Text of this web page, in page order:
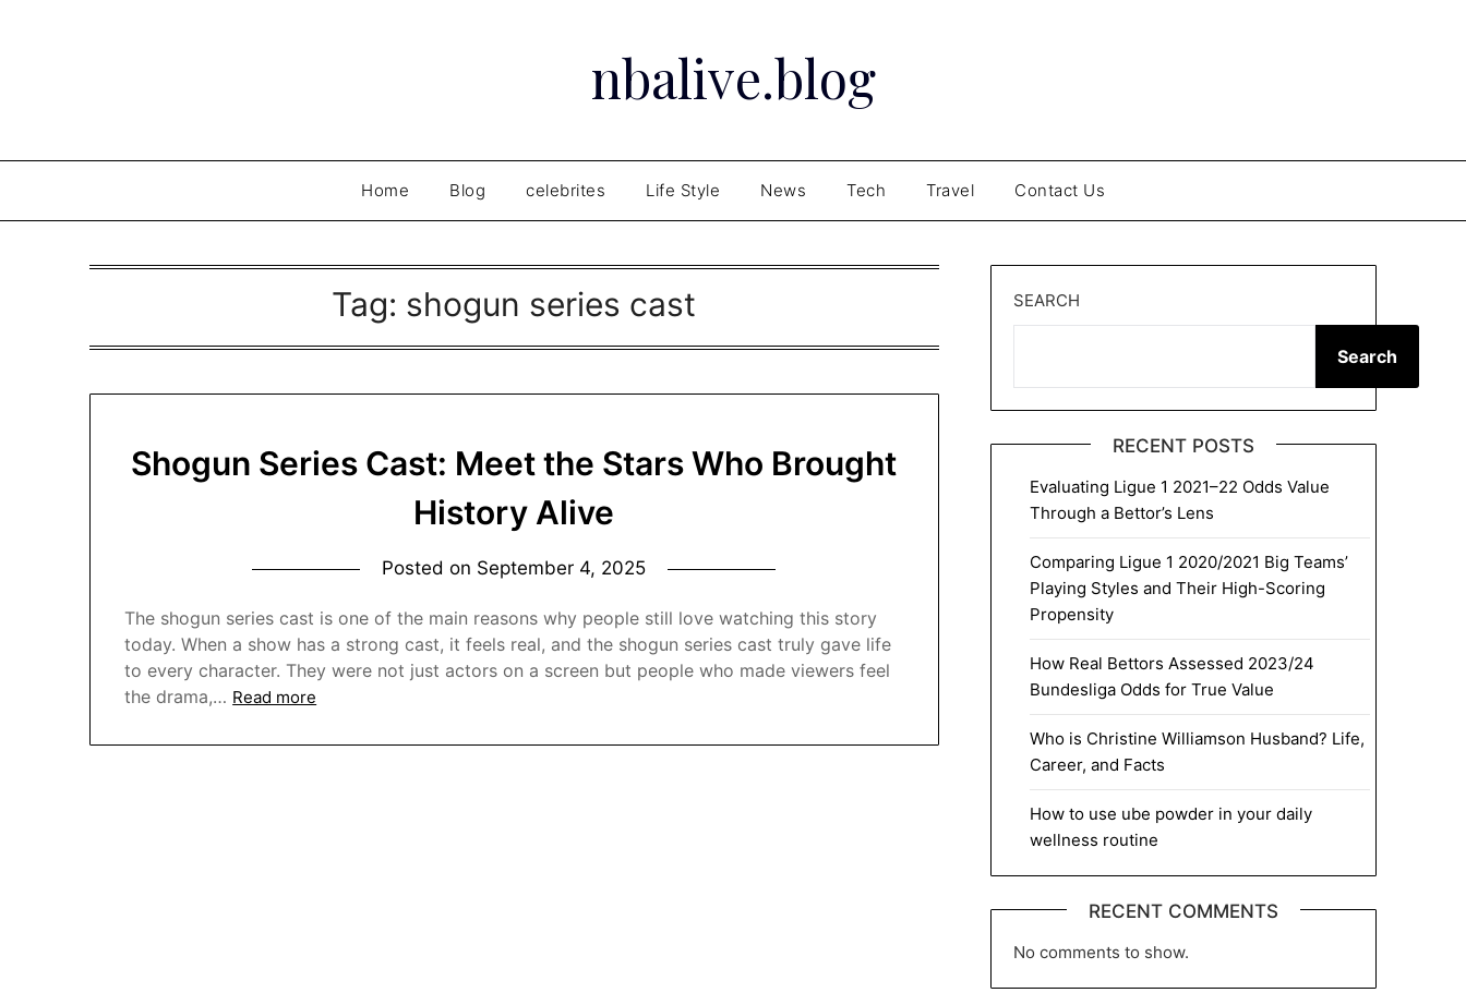
nbalive.blog
Home Blog celebrites Life Style News Tech Travel Contact Us
Tag: shogun series cast
Shogun Series Cast: Meet the Stars Who Brought
History Alive
Posted on September 4, 2025
The shogun series cast is one of the main reasons why people still love watching this story
today. When a show has a strong cast, it feels real, and the shogun series cast truly gave life
to every character. They were not just actors on a screen but people who made viewers feel
the drama,… Read more
SEARCH
Search
RECENT POSTS
Evaluating Ligue 1 2021–22 Odds Value
Through a Bettor’s Lens
Comparing Ligue 1 2020/2021 Big Teams’
Playing Styles and Their High-Scoring
Propensity
How Real Bettors Assessed 2023/24
Bundesliga Odds for True Value
Who is Christine Williamson Husband? Life,
Career, and Facts
How to use ube powder in your daily
wellness routine
RECENT COMMENTS
No comments to show.